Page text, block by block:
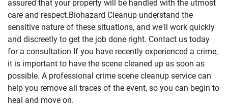
assured that your property will be handled with the utmost
care and respect.Biohazard Cleanup understand the
sensitive nature of these situations, and we'll work quickly
and discreetly to get the job done right. Contact us today
for a consultation If you have recently experienced a crime,
it is important to have the scene cleaned up as soon as
possible. A professional crime scene cleanup service can
help you remove all traces of the event, so you can begin to
heal and move on.